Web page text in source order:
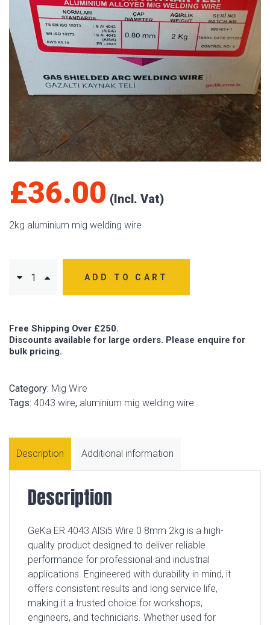
£36.00
2kg aluminium mig welding wire
ADD TO CART
Free Shipping Over £250.
Discounts available for large orders. Please enquire for
bulk pricing.
Category: Mig Wire
Tags: 4043 wire, aluminium mig welding wire
Description Additional information
Description
GeKa ER 4043 AlSi5 Wire 0 8mm 2kg is a high-
quality product designed to deliver reliable
performance for professional and industrial
applications. Engineered with durability in mind, it
offers consistent results and long service life,
making it a trusted choice for workshops,
engineers, and technicians. Whether used for